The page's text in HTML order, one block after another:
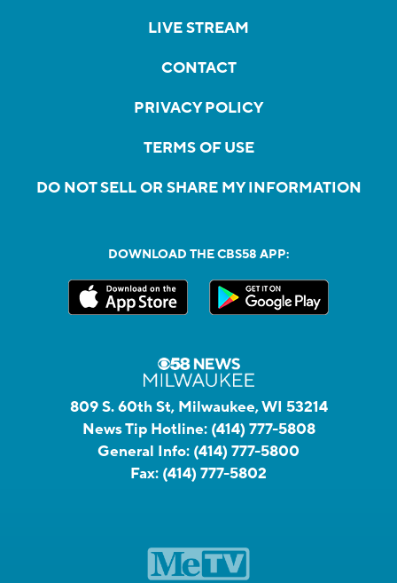
LIVE STREAM
CONTACT
PRIVACY POLICY
TERMS OF USE
DO NOT SELL OR SHARE MY INFORMATION
DOWNLOAD THE CBS58 APP:
809 S. 60th St, Milwaukee, WI 53214
News Tip Hotline: (414) 777-5808
General Info: (414) 777-5800
Fax: (414) 777-5802